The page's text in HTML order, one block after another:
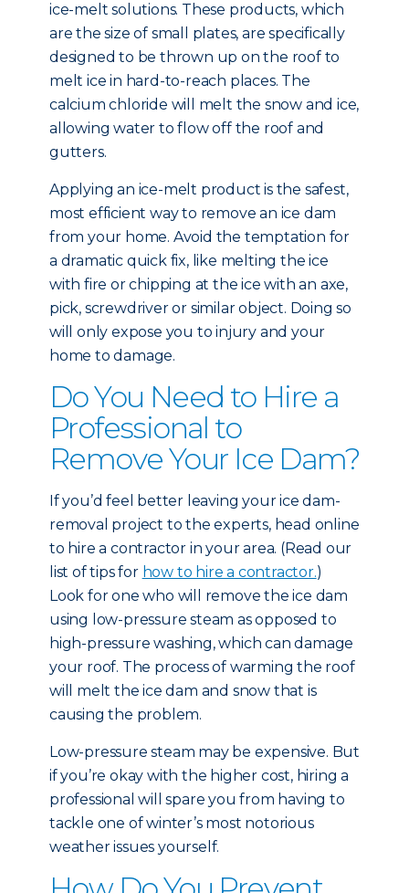
ice-melt solutions. These products, which
are the size of small plates, are specifically
designed to be thrown up on the roof to
melt ice in hard-to-reach places. The
calcium chloride will melt the snow and ice,
allowing water to flow off the roof and
gutters.
Applying an ice-melt product is the safest,
most efficient way to remove an ice dam
from your home. Avoid the temptation for
a dramatic quick fix, like melting the ice
with fire or chipping at the ice with an axe,
pick, screwdriver or similar object. Doing so
will only expose you to injury and your
home to damage.
Do You Need to Hire a
Professional to
Remove Your Ice Dam?
If you’d feel better leaving your ice dam-
removal project to the experts, head online
to hire a contractor in your area. (Read our
list of tips for how to hire a contractor.)
Look for one who will remove the ice dam
using low-pressure steam as opposed to
high-pressure washing, which can damage
your roof. The process of warming the roof
will melt the ice dam and snow that is
causing the problem.
Low-pressure steam may be expensive. But
if you’re okay with the higher cost, hiring a
professional will spare you from having to
tackle one of winter’s most notorious
weather issues yourself.